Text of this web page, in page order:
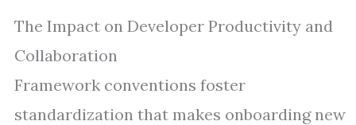
The Impact on Developer Productivity and
Collaboration
Framework conventions foster
standardization that makes onboarding new